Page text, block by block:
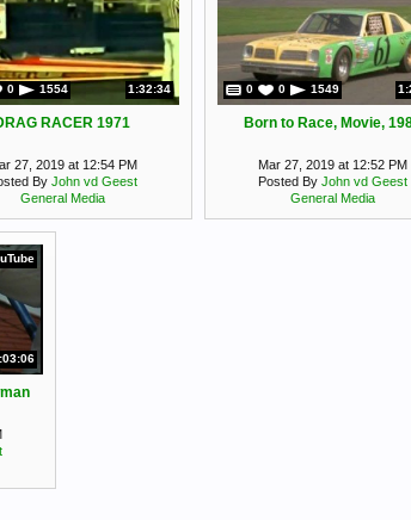
0 1554 1:32:34
RACER 1971
27, 2019 at 12:54 PM
By John vd Geest
General Media
0 0 1549
Born to Race, Movie,
Mar 27, 2019 at 12:52 PM
Posted ByJohn vd Geest
General Media